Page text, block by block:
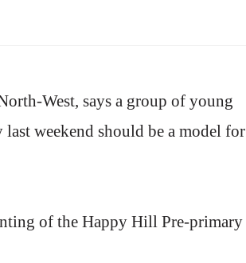
West, says a group of young
weekend should be a model for
of the Happy Hill Pre-primary